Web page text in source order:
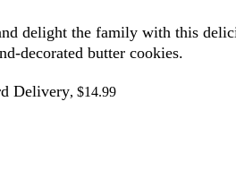
delight the family with this
decorated butter cookies.
Delivery, $14.99